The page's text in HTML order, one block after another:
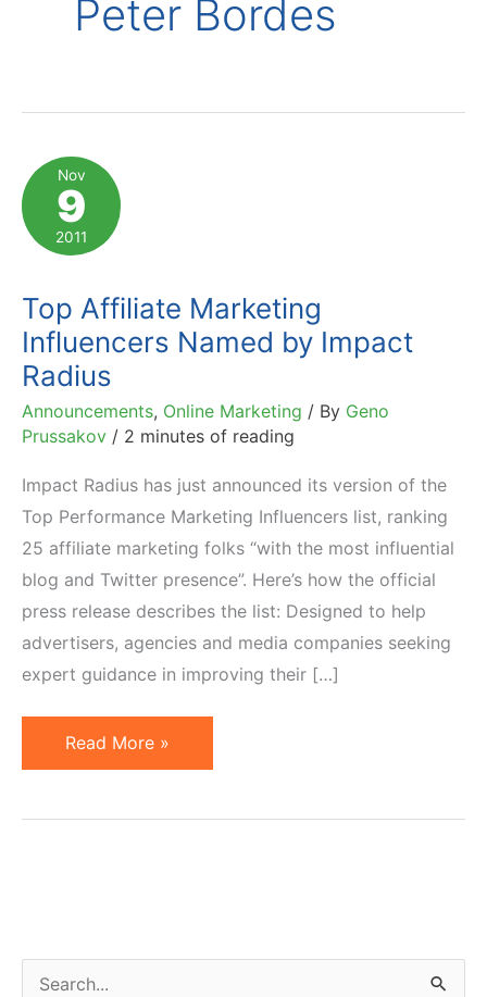
Peter Bordes
Nov
9
2011
Top Affiliate Marketing
Influencers Named by Impact
Radius
Announcements, Online Marketing / By Geno
Prussakov / 2 minutes of reading
Impact Radius has just announced its version of the
Top Performance Marketing Influencers list, ranking
25 affiliate marketing folks “with the most influential
blog and Twitter presence”. Here’s how the official
press release describes the list: Designed to help
advertisers, agencies and media companies seeking
expert guidance in improving their […]
Top
Affiliate
Radius
Read More »